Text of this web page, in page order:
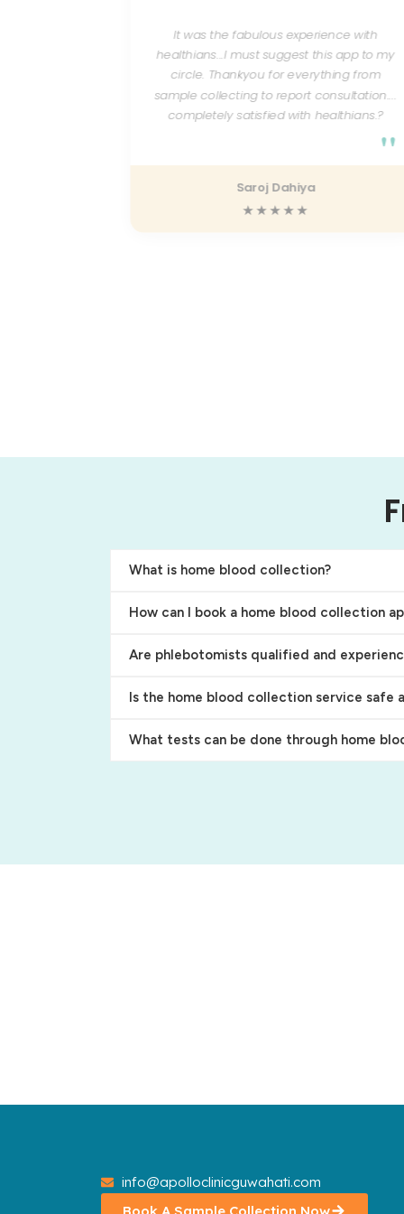
It was the fabulous experience with
healthians...I must suggest this app to my
circle. Thankyou for everything from
sample collecting to report consultation....
completely satisfied with healthians.?
"
Saroj Dahiya
★★★★★
What is home blood collection?
How can I book a home blood collection
Are phlebotomists qualified and
Is the home blood collection service safe
What tests can be done through home
info@apolloclinicguwahati.com